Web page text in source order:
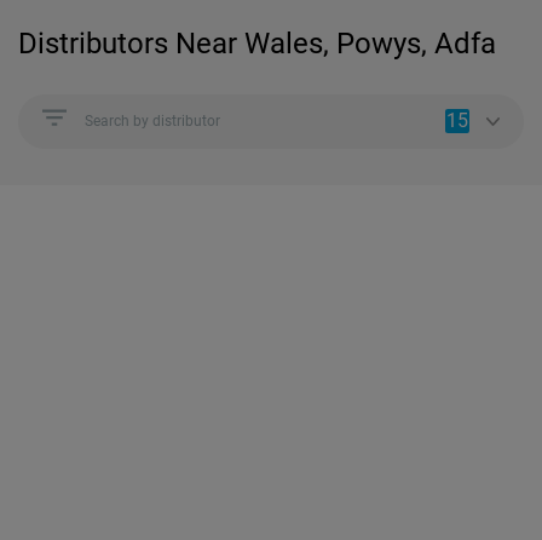
Distributors Near Wales, Powys, Adfa
Search by distributor 15